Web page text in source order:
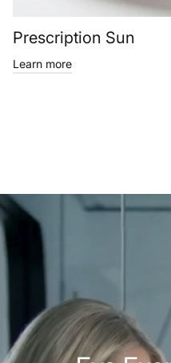
Prescription Sun
Learn more